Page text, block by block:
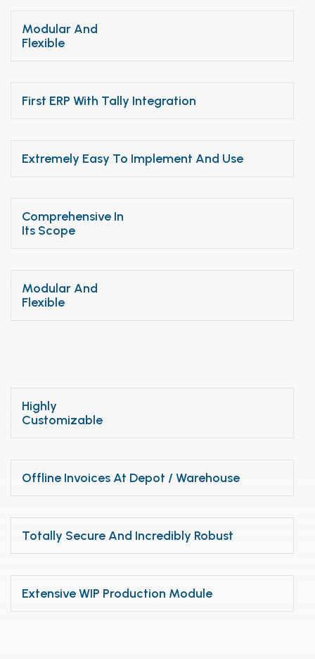
Modular And
Flexible
First ERP With Tally Integration
Extremely Easy To Implement And Use
Comprehensive In
Its Scope
Modular And
Flexible
Highly
Customizable
Offline Invoices At Depot / Warehouse
Totally Secure And Incredibly Robust
Extensive WIP Production Module